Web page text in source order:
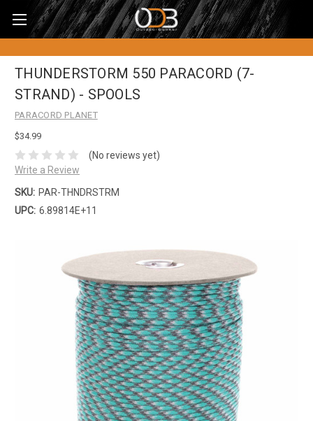
THUNDERSTORM 550 PARACORD (7-
STRAND) - SPOOLS
PARACORD PLANET
$34.99
(No reviews yet)
Write a Review
SKU: PAR-THNDRSTRM
UPC: 6.89814E+11